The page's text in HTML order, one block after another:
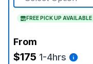
FREE PICK UP AVAILABLE
From
$175 1-4hrs